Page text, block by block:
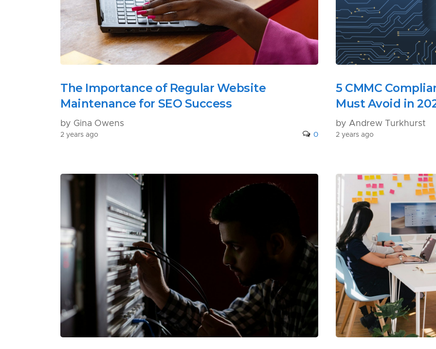
The Importance of Regular Website
Maintenance for SEO Success
by Gina Owens
2 years ago 0
5 CMMC
Must Avoid in
by Andrew Turkhurst
2 years ago